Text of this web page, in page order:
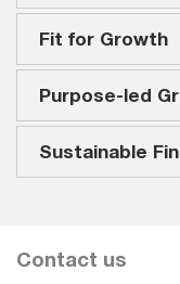
Fit for Growth
Purpose-led
Sustainable
Contact us